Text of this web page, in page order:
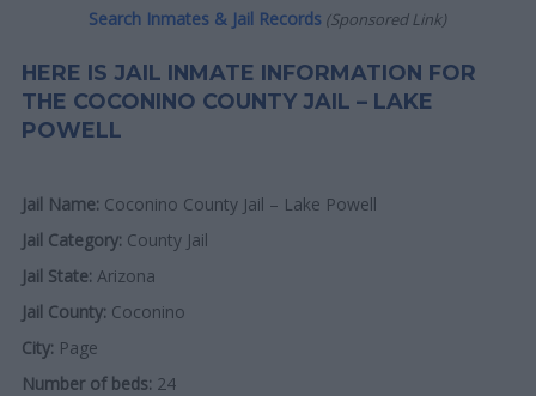
Search Inmates & Jail Records (Sponsored Link)
HERE IS JAIL INMATE INFORMATION FOR
THE COCONINO COUNTY JAIL – LAKE
POWELL
Jail Name: Coconino County Jail – Lake Powell
Jail Category: County Jail
Jail State: Arizona
Jail County: Coconino
City: Page
Number of beds: 24